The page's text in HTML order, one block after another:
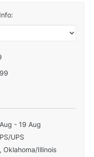
- 19 Aug
UPS
Oklahoma/Illinois